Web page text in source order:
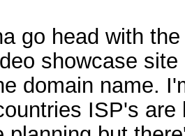
go head with
showcase
domain name.
ISP's